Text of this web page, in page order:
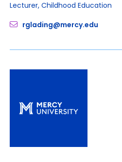
Lecturer, Childhood Education
rglading@mercy.edu